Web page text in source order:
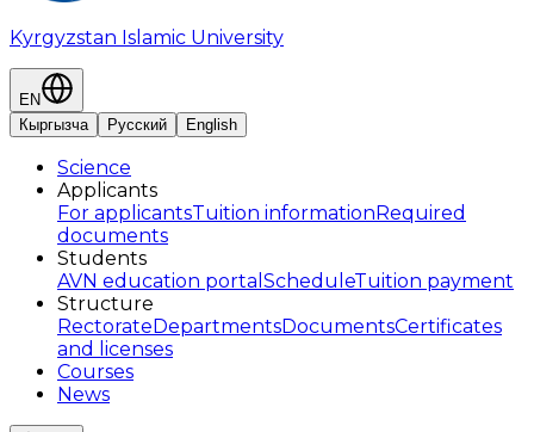
Kyrgyzstan Islamic University
EN
Кыргызча
Русский English
Science
Applicants
For applicantsTuition informationRequired
documents
Students
AVN education portal ScheduleTuition payment
Structure
RectorateDepartmentsDocumentsCertificates
and licenses
Courses
News